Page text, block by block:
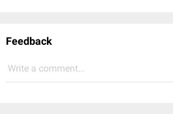
Feedback
Write a comment...